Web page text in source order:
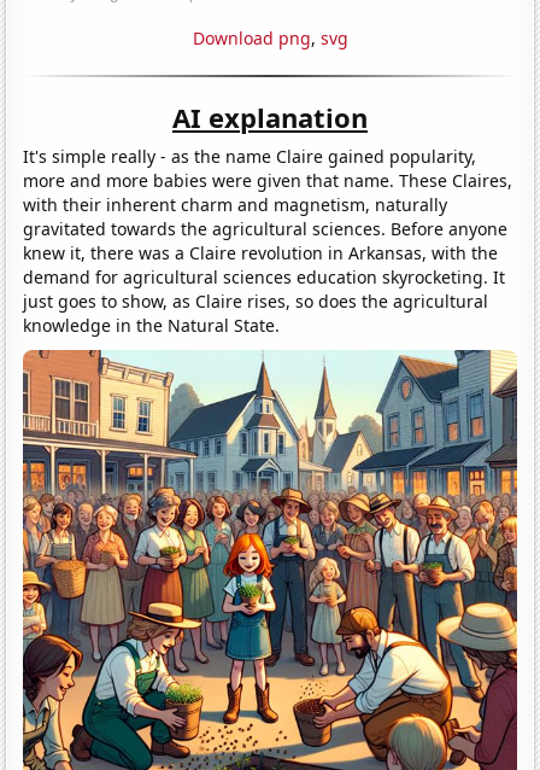
Download png, svg
AI explanation
It's simple really - as the name Claire gained popularity,
more and more babies were given that name. These Claires,
with their inherent charm and magnetism, naturally
gravitated towards the agricultural sciences. Before anyone
knew it, there was a Claire revolution in Arkansas, with the
demand for agricultural sciences education skyrocketing. It
just goes to show, as Claire rises, so does the agricultural
knowledge in the Natural State.